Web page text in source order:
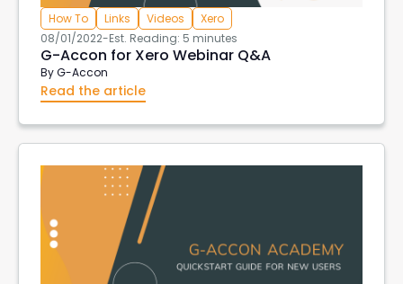
How To Links Videos
Xero
08/01/2022-Est. Reading: 5 minutes
G-Accon for Xero Webinar Q&A
ByG-Accon
Read the article